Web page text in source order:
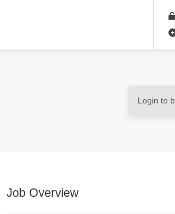
Login to
Job Overview